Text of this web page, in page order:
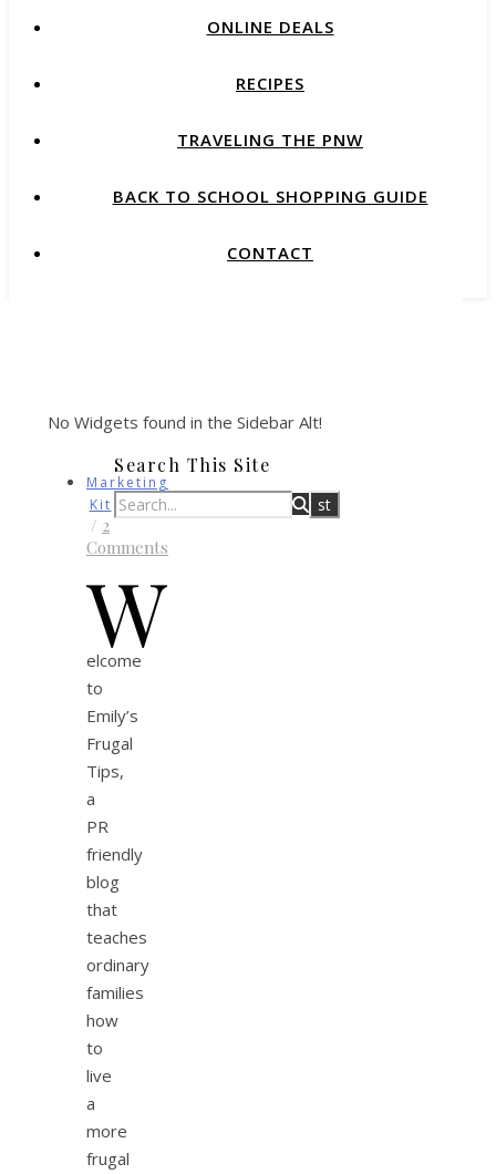
ONLINE DEALS
RECIPES
TRAVELING THE PNW
BACK TO SCHOOL SHOPPING GUIDE
CONTACT
No Widgets found in the Sidebar Alt!
Marketing
Kit
/ 2
Comments
W
elcome
to
Emily’s
Frugal
Tips,
a
PR
friendly
blog
that
teaches
ordinary
families
how
to
live
a
more
frugal
Search This Site